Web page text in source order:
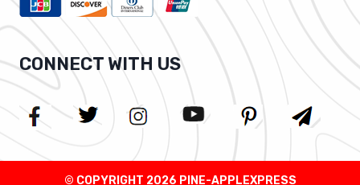
CONNECT WITH US
© COPYRIGHT 2026 PINE-APPLEXPRESS